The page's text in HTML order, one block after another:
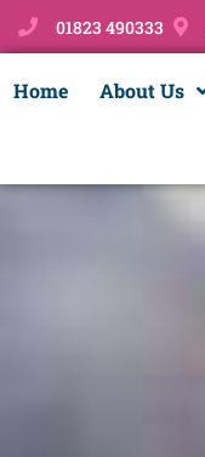
01823 490333
Home About Us